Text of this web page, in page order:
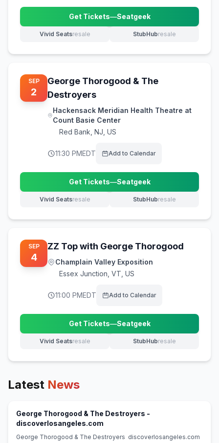
Get Tickets—Seatgeek
(opens in new tab)
Vivid Seatsresale
(opens in new tab) StubHubresale
(opens in new tab)
SEP
2
George Thorogood & The
Destroyers
Hackensack Meridian Health Theatre at
Count Basie Center
Red Bank NJ, US
11:30 PMEDT Add to Calendar
Get Tickets—Seatgeek
(opens in new tab)
Vivid Seatsresale
(opens in new tab) StubHubresale
(opens in new tab)
SEP
4
ZZ Top with George Thorogood
Champlain Valley Exposition
Essex Junction VT, US
11:00 PMEDT Add to Calendar
Get Tickets—Seatgeek
(opens in new tab)
Vivid Seatsresale
(opens in new tab) StubHubresale
(opens in new tab)
Latest News
George Thorogood & The Destroyers -
discoverlosangeles.com
George Thorogood & The Destroyers discoverlosangeles.com